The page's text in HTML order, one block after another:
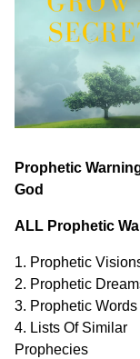
Prophetic
God
ALL Prophetic
1. Prophetic
2. Prophetic
3. Prophetic Words
4. Lists Of Similar
Prophecies